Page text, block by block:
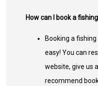
How can I book a
Booking a
easy! You can
website, give us
recommend